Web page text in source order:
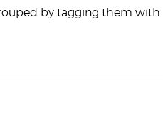
by tagging them with